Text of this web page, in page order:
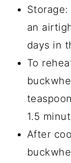
an
days in
To
1.5
After